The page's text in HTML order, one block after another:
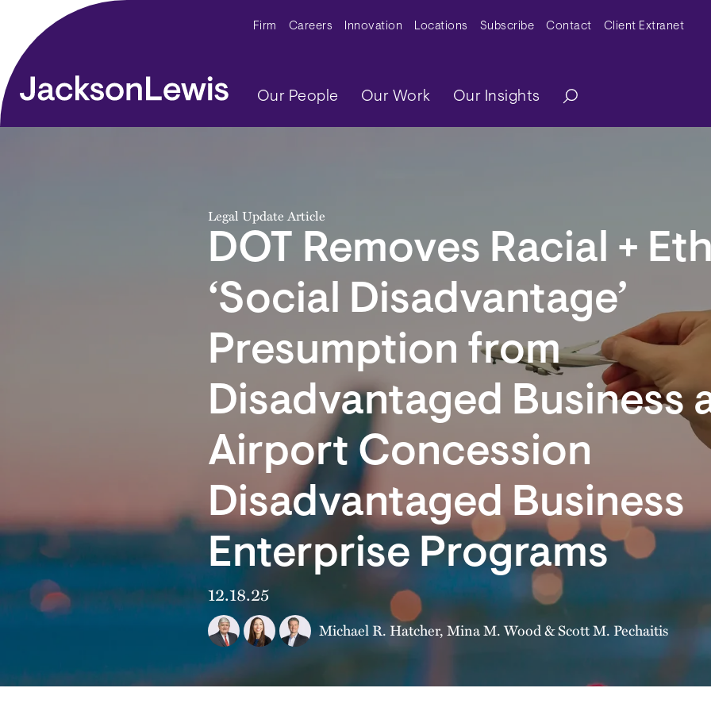
Skip to main content Secondary Menu
Firm Careers Innovation Locations Subscribe Contact Client Extranet
Main navigation
Our People Our Work Our Insights
Legal Update Article
DOT Removes Racial +
‘Social Disadvantage’
Presumption from
Disadvantaged Business
Airport Concession
Disadvantaged Business
Enterprise Programs
12.18.25
Michael R. Hatcher,Mina M. Wood&Scott M. Pechaitis